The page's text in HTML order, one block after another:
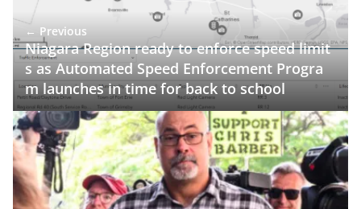
← Previous
Niagara Region ready to enforce speed limit
s as Automated Speed Enforcement Progra
m launches in time for back to school